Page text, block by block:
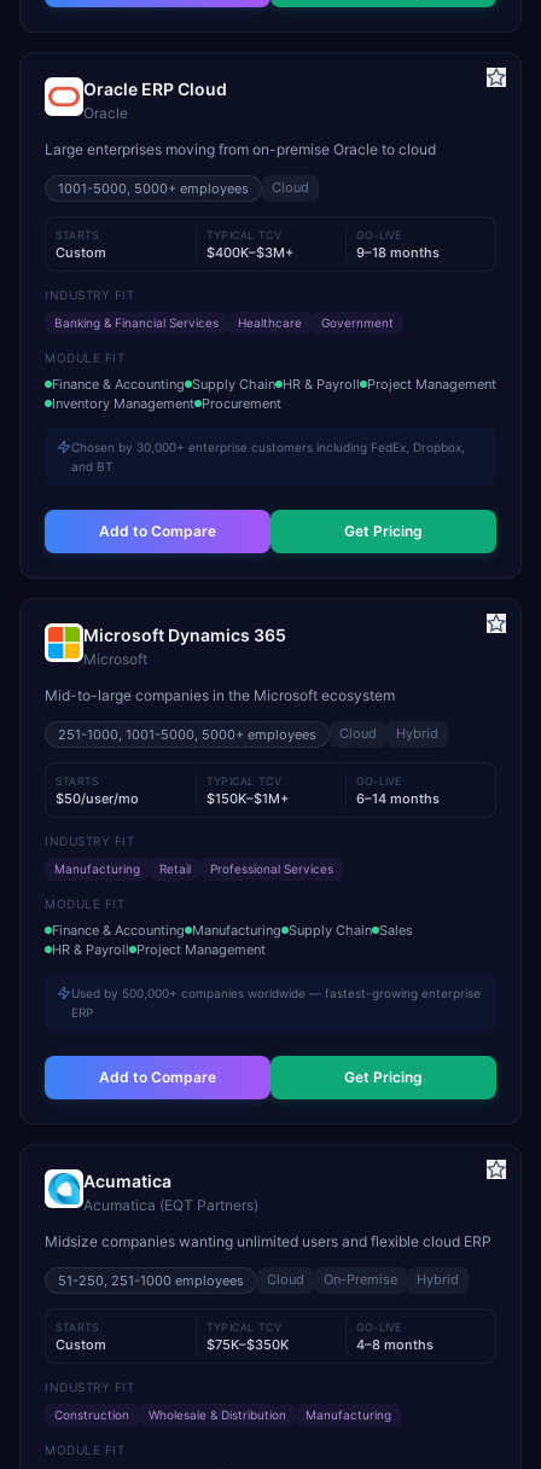
Oracle ERP Cloud
Oracle
Large enterprises moving from on-premise Oracle to cloud
1001-5000, 5000+ employees Cloud
STARTS
Custom
TYPICAL TCV
$400K–$3M+
GO-LIVE
9–18 months
INDUSTRY FIT
Banking & Financial Services
Healthcare Government
MODULE FIT
Finance & Accounting Supply Chain HR & Payroll Project Management
Inventory Management Procurement
Chosen by 30,000+ enterprise customers including FedEx, Dropbox,
and BT
Add to Compare Get Pricing
Microsoft Dynamics 365
Microsoft
Mid-to-large companies in the Microsoft ecosystem
251-1000, 1001-5000, 5000+ employees Cloud Hybrid
STARTS
$50/user/mo
TYPICAL TCV
$150K–$1M+
GO-LIVE
6–14 months
INDUSTRY FIT
Manufacturing
Retail Professional Services
MODULE FIT
Finance & Accounting Manufacturing Supply Chain Sales
HR & Payroll Project Management
Used by 500,000+ companies worldwide — fastest-growing enterprise
ERP
Add to Compare Get Pricing
Acumatica
Acumatica (EQT Partners)
Midsize companies wanting unlimited users and flexible cloud ERP
51-250, 251-1000 employees Cloud On-Premise Hybrid
STARTS
Custom
TYPICAL TCV
$75K–$350K
GO-LIVE
4–8 months
INDUSTRY FIT
Construction
Wholesale & Distribution Manufacturing
MODULE FIT